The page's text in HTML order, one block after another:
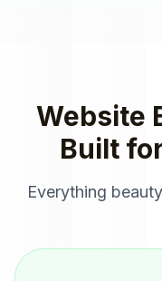
Website
Built
Everything